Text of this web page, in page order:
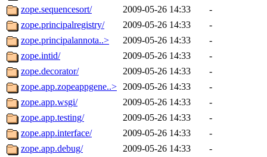
zope.sequencesort/
2009-05-26 14:33
-
zope.principalregistry/
2009-05-26 14:33
-
zope.principalannota..>
2009-05-26 14:33
-
zope.intid/
2009-05-26 14:33
-
zope.decorator/
2009-05-26 14:33
-
zope.app.zopeappgene..> 2009-05-26 14:33
-
zope.app.wsgi/
2009-05-26 14:33
-
zope.app.testing/
2009-05-26 14:33
-
zope.app.interface/
2009-05-26 14:33
-
zope.app.debug/
2009-05-26 14:33
-